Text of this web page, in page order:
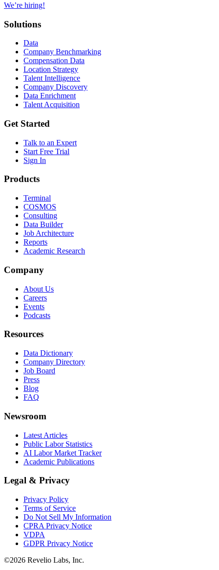
We’re hiring!
Solutions
Data
Company Benchmarking
Compensation Data
Location Strategy
Talent Intelligence
Company Discovery
Data Enrichment
Talent Acquisition
Get Started
Talk to an Expert
Start Free Trial
Sign In
Products
Terminal
COSMOS
Consulting
Data Builder
Job Architecture
Reports
Academic Research
Company
About Us
Careers
Events
Podcasts
Resources
Data Dictionary
Company Directory
Job Board
Press
Blog
FAQ
Newsroom
Latest Articles
Public Labor Statistics
AI Labor Market Tracker
Academic Publications
Legal & Privacy
Privacy Policy
Terms of Service
Do Not Sell My Information
CPRA Privacy Notice
VDPA
GDPR Privacy Notice
©2026 Revelio Labs, Inc.